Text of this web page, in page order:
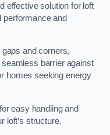
effective solution for loft
performance and
and corners,
barrier against
homes seeking energy
easy handling and
loft’s structure.